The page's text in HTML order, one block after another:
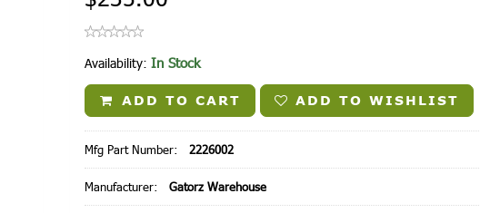
Availability: In Stock
ADD TO CART ADD TO WISHLIST
Mfg Part Number: 2226002
Manufacturer: Gatorz Warehouse